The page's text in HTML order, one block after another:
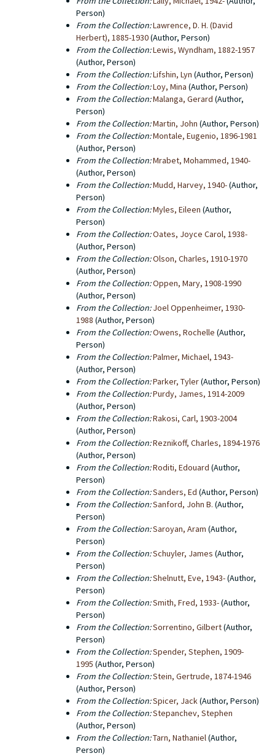
Person)
From the Collection:Lawrence, D. H. (David
Herbert), 1885-1930(Author, Person)
From the Collection:Lewis, Wyndham, 1882-1957
(Author, Person)
From the Collection:Lifshin, Lyn (Author, Person)
From the Collection:Loy, Mina (Author, Person)
From the Collection:Malanga, Gerard (Author,
Person)
From the Collection:Martin, John (Author, Person)
From the Collection:Montale, Eugenio, 1896-1981
(Author, Person)
From the Collection:Mrabet, Mohammed, 1940-
(Author, Person)
From the Collection:Mudd, Harvey, 1940-(Author,
Person)
From the Collection:Myles, Eileen (Author,
Person)
From the Collection:Oates, Joyce Carol, 1938-
(Author, Person)
From the Collection:Olson, Charles, 1910-1970
(Author, Person)
From the Collection:Oppen, Mary, 1908-1990
(Author, Person)
From the Collection: Joel Oppenheimer, 1930-
1988 (Author, Person)
From the Collection:Owens, Rochelle (Author,
Person)
From the Collection:Palmer, Michael, 1943-
(Author, Person)
From the Collection:Parker, Tyler(Author, Person)
From the Collection:Purdy, James, 1914-2009
(Author, Person)
From the Collection:Rakosi, Carl, 1903-2004
(Author, Person)
From the Collection:Reznikoff, Charles, 1894-1976
(Author, Person)
From the Collection:Roditi, Edouard (Author,
Person)
From the Collection:Sanders, Ed (Author, Person)
From the Collection:Sanford, John B. (Author,
Person)
From the Collection:Saroyan, Aram (Author,
Person)
From the Collection:Schuyler, James (Author,
Person)
From the Collection:Shelnutt, Eve, 1943-(Author,
Person)
From the Collection:Smith, Fred, 1933-(Author,
Person)
From the Collection:Sorrentino, Gilbert(Author,
Person)
From the Collection:Spender, Stephen, 1909-
1995 (Author, Person)
From the Collection:Stein, Gertrude, 1874-1946
(Author, Person)
From the Collection:Spicer, Jack(Author, Person)
From the Collection:Stepanchev, Stephen
(Author, Person)
From the Collection:Tarn, Nathaniel(Author,
Person)